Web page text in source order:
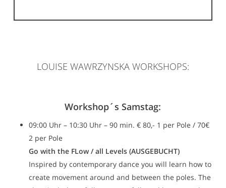
LOUISE WAWRZYNSKA WORKSHOPS:
Workshop´s Samstag:
09:00 Uhr – 10:30 Uhr – 90 min. € 80,- 1 per Pole / 70€
2 per Pole
Go with the FLow / all Levels (AUSGEBUCHT)
Inspired by contemporary dance you will learn how to
create movement around and between the poles. The